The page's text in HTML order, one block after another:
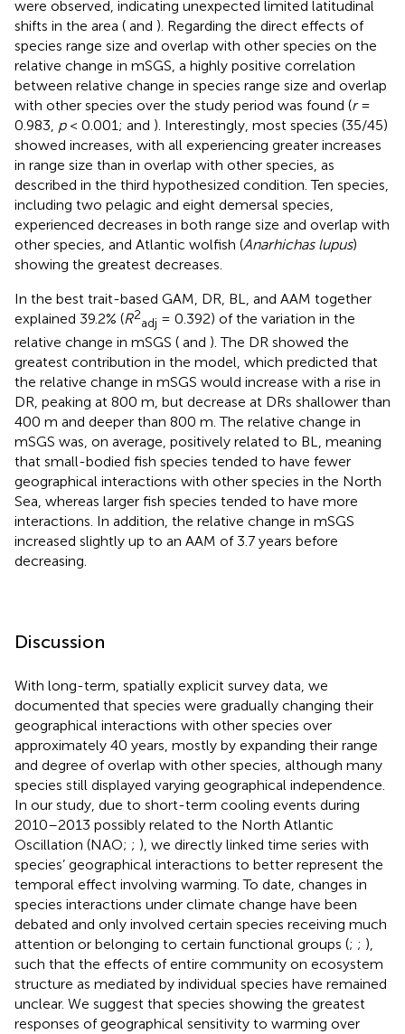
were observed, indicating unexpected limited latitudinal
shifts in the area ( and ). Regarding the direct effects of
species range size and overlap with other species on the
relative change in mSGS, a highly positive correlation
between relative change in species range size and overlap
with other species over the study period was found (r=
0.983, p< 0.001; and ). Interestingly, most species (35/45)
showed increases, with all experiencing greater increases
in range size than in overlap with other species, as
described in the third hypothesized condition. Ten species,
including two pelagic and eight demersal species,
experienced decreases in both range size and overlap with
other species, and Atlantic wolfish (Anarhichas lupus)
showing the greatest decreases.
In the best trait-based GAM, DR, BL, and AAM together
explained 39.2% (R2
adj = 0.392) of the variation in the
relative change in mSGS ( and ). The DR showed the
greatest contribution in the model, which predicted that
the relative change in mSGS would increase with a rise in
DR, peaking at 800 m, but decrease at DRs shallower than
400 m and deeper than 800 m. The relative change in
mSGS was, on average, positively related to BL, meaning
that small-bodied fish species tended to have fewer
geographical interactions with other species in the North
Sea, whereas larger fish species tended to have more
interactions. In addition, the relative change in mSGS
increased slightly up to an AAM of 3.7 years before
decreasing.
Discussion
With long-term, spatially explicit survey data, we
documented that species were gradually changing their
geographical interactions with other species over
approximately 40 years, mostly by expanding their range
and degree of overlap with other species, although many
species still displayed varying geographical independence.
In our study, due to short-term cooling events during
2010–2013 possibly related to the North Atlantic
Oscillation (NAO; ; ), we directly linked time series with
species’ geographical interactions to better represent the
temporal effect involving warming. To date, changes in
species interactions under climate change have been
debated and only involved certain species receiving much
attention or belonging to certain functional groups (; ; ),
such that the effects of entire community on ecosystem
structure as mediated by individual species have remained
unclear. We suggest that species showing the greatest
responses of geographical sensitivity to warming over